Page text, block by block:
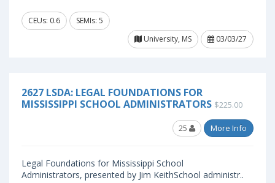
CEUs: 0.6
SEMIs: 5
University, MS
03/03/27
2627 LSDA: LEGAL FOUNDATIONS FOR
MISSISSIPPI SCHOOL ADMINISTRATORS $225.00
25 More Info
Legal Foundations for Mississippi School
Administrators, presented by Jim KeithSchool administr..